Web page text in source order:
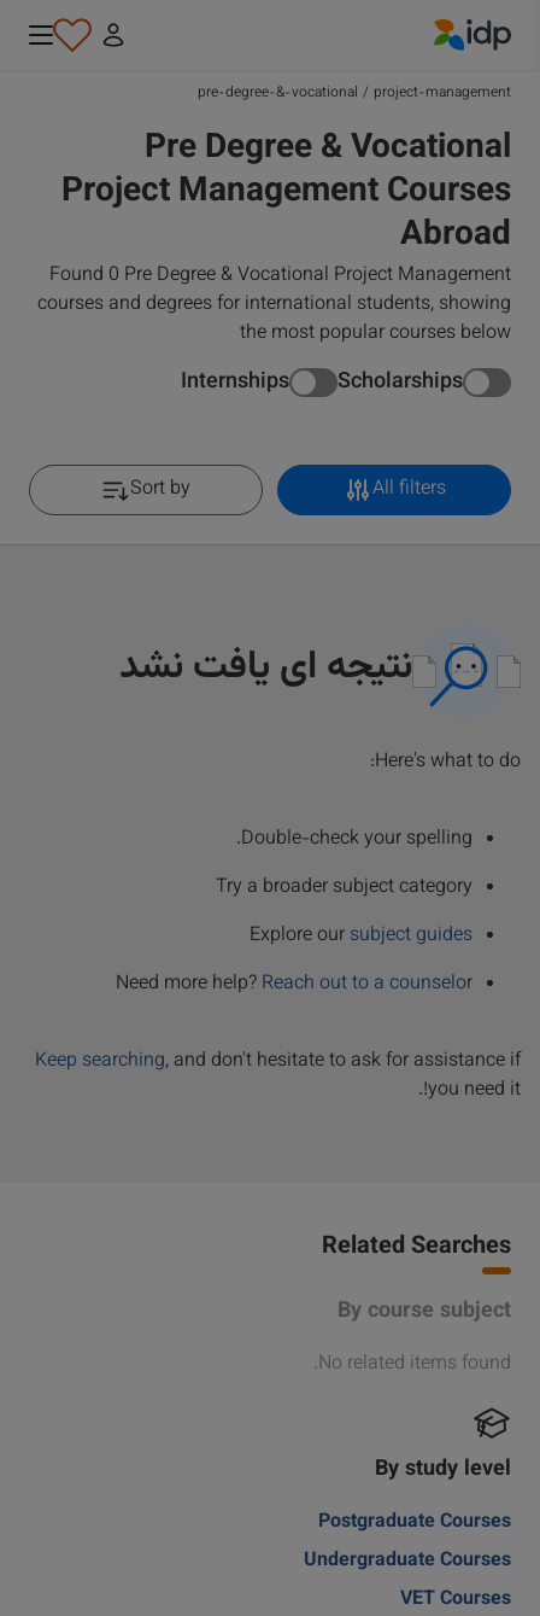
project-management
/
pre-degree-&-vocational
Pre Degree & Vocational
Project Management Courses
Abroad
Found 0 Pre Degree & Vocational Project Management
courses and degrees for international students, showing
the most popular courses below
Scholarships
Internships
All filters
Sort by
نتیجه ای یافت نشد
Here's what to do:
Double-check your spelling.
Try a broader subject category
Explore our subject guides
Need more help? Reach out to a counselor
Keep searching, and don't hesitate to ask for assistance if
you need it!.
Related Searches
By course subject
No related items found.
By study level
Postgraduate Courses
Undergraduate Courses
VET Courses